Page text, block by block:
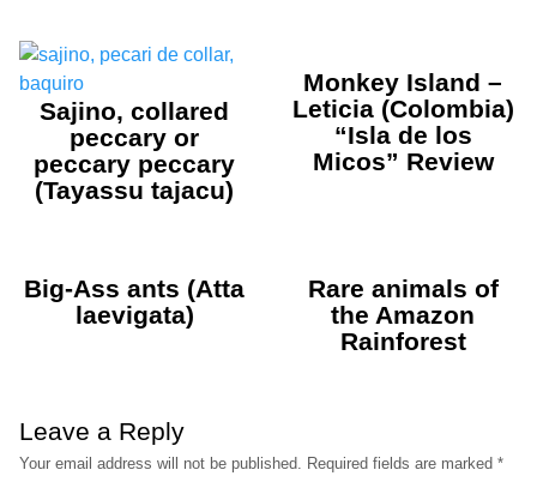
Sajino, collared
peccary or
peccary peccary
(Tayassu tajacu)
Monkey Island –
Leticia (Colombia)
“Isla de los
Micos” Review
Big-Ass ants (Atta
laevigata)
Rare animals of
the Amazon
Rainforest
Leave a Reply
Your email address will not be published. Required fields are marked *